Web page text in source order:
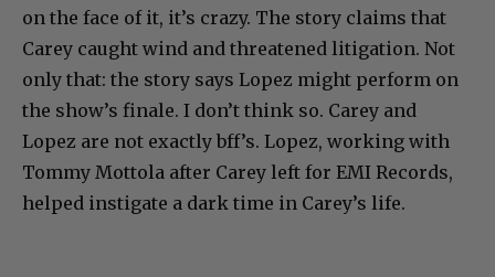
on the face of it, it’s crazy. The story claims that
Carey caught wind and threatened litigation. Not
only that: the story says Lopez might perform on
the show’s finale. I don’t think so. Carey and
Lopez are not exactly bff’s. Lopez, working with
Tommy Mottola after Carey left for EMI Records,
helped instigate a dark time in Carey’s life.